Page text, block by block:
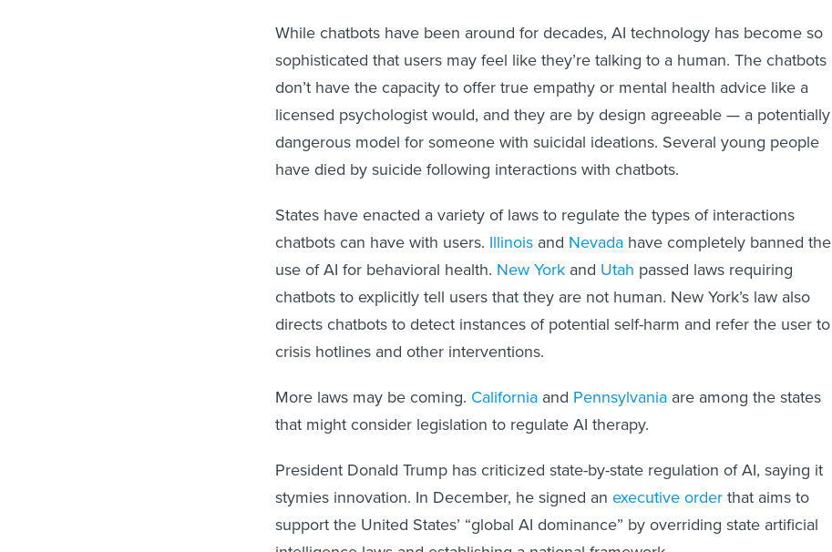
While chatbots have been around for decades, AI technology has become so
sophisticated that users may feel like they’re talking to a human. The chatbots
don’t have the capacity to offer true empathy or mental health advice like a
licensed psychologist would, and they are by design agreeable — a potentially
dangerous model for someone with suicidal ideations. Several young people
have died by suicide following interactions with chatbots.
States have enacted a variety of laws to regulate the types of interactions
chatbots can have with users. Illinois and Nevada have completely banned the
use of AI for behavioral health. New York and Utah passed laws requiring
chatbots to explicitly tell users that they are not human. New York’s law also
directs chatbots to detect instances of potential self-harm and refer the user to
crisis hotlines and other interventions.
More laws may be coming. California and Pennsylvania are among the states
that might consider legislation to regulate AI therapy.
President Donald Trump has criticized state-by-state regulation of AI, saying it
stymies innovation. In December, he signed an executive order that aims to
support the United States’ “global AI dominance” by overriding state artificial